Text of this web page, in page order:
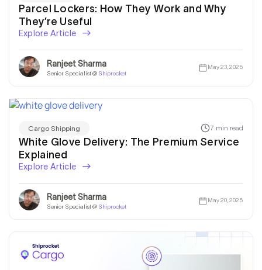
Parcel Lockers: How They Work and Why
They’re Useful
Explore Article
Ranjeet Sharma
Senior Specialist @ Shiprocket
May 23, 2025
Cargo Shipping 7 min read
White Glove Delivery: The Premium Service
Explained
Explore Article
Ranjeet Sharma
Senior Specialist @ Shiprocket
May 20, 2025